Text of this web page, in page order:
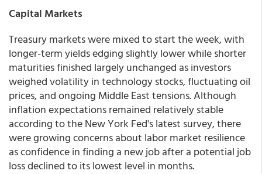
Capital Markets
Treasury markets were mixed to start the week, with
longer-term yields edging slightly lower while shorter
maturities finished largely unchanged as investors
weighed volatility in technology stocks, fluctuating oil
prices, and ongoing Middle East tensions. Although
inflation expectations remained relatively stable
according to the New York Fed's latest survey, there
were growing concerns about labor market resilience
as confidence in finding a new job after a potential job
loss declined to its lowest level in months.